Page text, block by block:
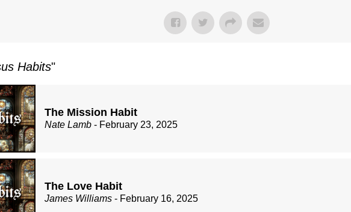
Habits"
The Mission Habit
Nate Lamb - February 23, 2025
The Love Habit
James Williams - February 16, 2025